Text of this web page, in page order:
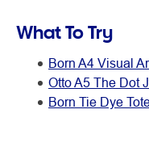
What To Try
Born A4 Visual
Otto A5 The Dot
Born Tie Dye